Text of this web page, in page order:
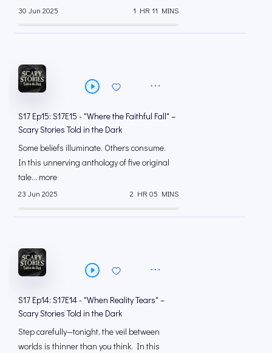
30 Jun 2025 1 HR 11 MINS
S17 Ep15: S17E15 - "Where the Faithful Fall" –
Scary Stories Told in the Dark
Some beliefs illuminate. Others consume.
In this unnerving anthology of five original
tale... more
23 Jun 2025 2 HR 05 MINS
S17 Ep14: S17E14 - "When Reality Tears" –
Scary Stories Told in the Dark
Step carefully—tonight, the veil between
worlds is thinner than you think. In this